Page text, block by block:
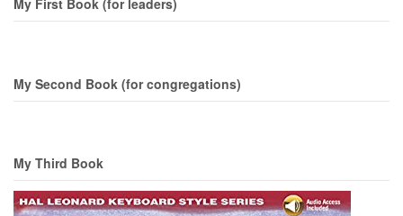
My First Book (for leaders)
My Second Book (for congregations)
My Third Book